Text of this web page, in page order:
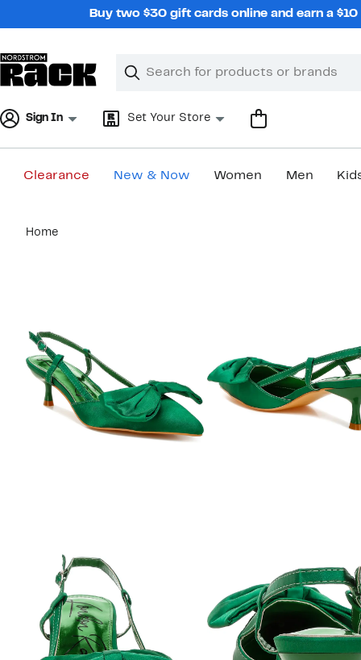
Buy two $30 gift cards online and earn a
Search
Clear
Clear
Sign In Set Your Store
Clearance New & Now Women Men
content
Home